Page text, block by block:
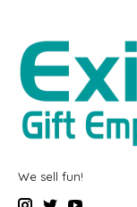
We sell fun!